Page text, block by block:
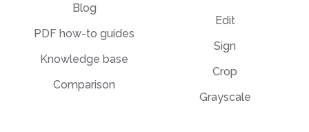
Blog
PDF how-to guides
Knowledge base
Comparison
Edit
Sign
Crop
Grayscale